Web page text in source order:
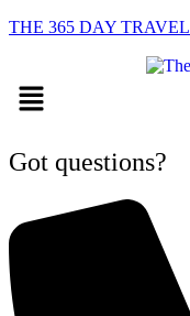
THE 365 DAY TRAVEL
Menu
Got questions?